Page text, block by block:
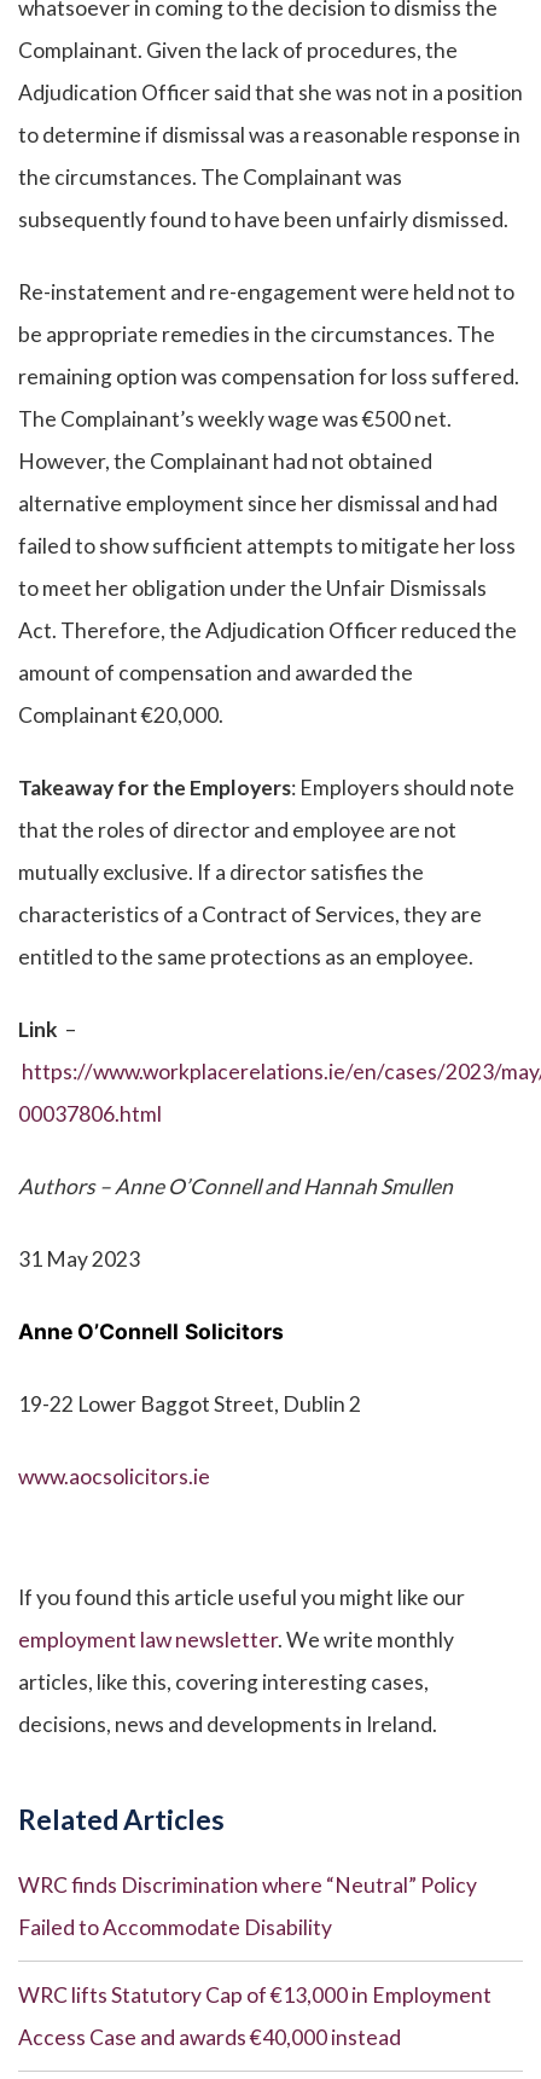
whatsoever in coming to the decision to dismiss the
Complainant. Given the lack of procedures, the
Adjudication Officer said that she was not in a position
to determine if dismissal was a reasonable response in
the circumstances. The Complainant was
subsequently found to have been unfairly dismissed.
Re-instatement and re-engagement were held not to
be appropriate remedies in the circumstances. The
remaining option was compensation for loss suffered.
The Complainant’s weekly wage was €500 net.
However, the Complainant had not obtained
alternative employment since her dismissal and had
failed to show sufficient attempts to mitigate her loss
to meet her obligation under the Unfair Dismissals
Act. Therefore, the Adjudication Officer reduced the
amount of compensation and awarded the
Complainant €20,000.
Takeaway for the Employers: Employers should note
that the roles of director and employee are not
mutually exclusive. If a director satisfies the
characteristics of a Contract of Services, they are
entitled to the same protections as an employee.
Link –
https://www.workplacerelations.ie/en/cases/2023/
00037806.html
Authors – Anne O’Connell and Hannah Smullen
31 May 2023
Anne O’Connell Solicitors
19-22 Lower Baggot Street, Dublin 2
www.aocsolicitors.ie
If you found this article useful you might like our
employment law newsletter. We write monthly
articles, like this, covering interesting cases,
decisions, news and developments in Ireland.
Related Articles
WRC finds Discrimination where “Neutral” Policy
Failed to Accommodate Disability
WRC lifts Statutory Cap of €13,000 in Employment
Access Case and awards €40,000 instead